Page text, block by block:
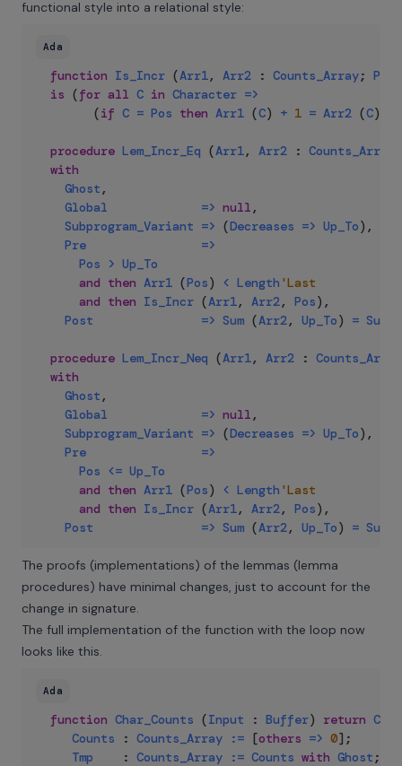
functional style into a relational style:
Ada
function Is_Incr (Arr1, Arr2 : Counts_Array; Pos
is (for all C in Character =>
(if C = Pos then Arr1 (C) + 1 = Arr2 (C)
procedure Lem_Incr_Eq (Arr1, Arr2 : Counts_Array
with
Ghost ,
Global
=> null ,
Subprogram_Variant => (Decreases => Up_To) ,
Pre
=>
Pos
> Up_To
and then Arr1 (Pos) < Length 'Last
and then Is_Incr (Arr1, Arr2, Pos) ,
Post
=> Sum (Arr2, Up_To) = Sum
procedure Lem_Incr_Neq (Arr1, Arr2 : Counts_Array
with
Ghost ,
Global
=> null ,
Subprogram_Variant => (Decreases => Up_To) ,
Pre
=>
Pos <= Up_To
and then Arr1 (Pos) < Length 'Last
and then Is_Incr (Arr1, Arr2, Pos) ,
Post
=> Sum (Arr2, Up_To) = Sum
The proofs (implementations) of the lemmas (lemma
procedures) have minimal changes, just to account for the
change in signature.
The full implementation of the function with the loop now
looks like this.
Ada
function Char_Counts (Input : Buffer) return
Counts
: Counts_Array := [others => 0] ;
Tmp
: Counts_Array := Counts with Ghost ;